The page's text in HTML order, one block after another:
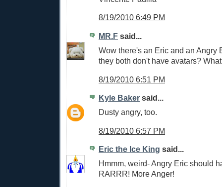
8/19/2010 6:49 PM
MR.F said...
Wow there's an Eric and an Angry
they both don't have avatars?
8/19/2010 6:51 PM
Kyle Baker said...
Dusty angry, too.
8/19/2010 6:57 PM
Eric the Ice King said...
Hmmm, weird- Angry Eric should
RARRR! More Anger!